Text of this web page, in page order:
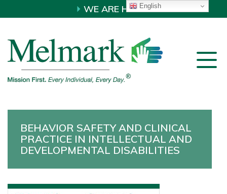
WE ARE HIRING!
BEHAVIOR SAFETY AND CLINICAL
PRACTICE IN INTELLECTUAL AND
DEVELOPMENTAL DISABILITIES
English